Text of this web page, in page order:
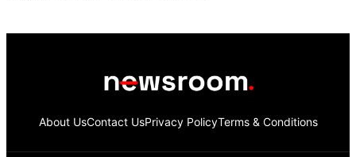
About UsContact UsPrivacy PolicyTerms & Conditions